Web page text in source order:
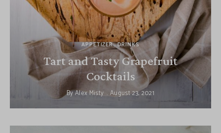
APPETIZER DRINKS
Tart and Tasty Grapefruit
Cocktails
ByAlex Misty August 23, 2021